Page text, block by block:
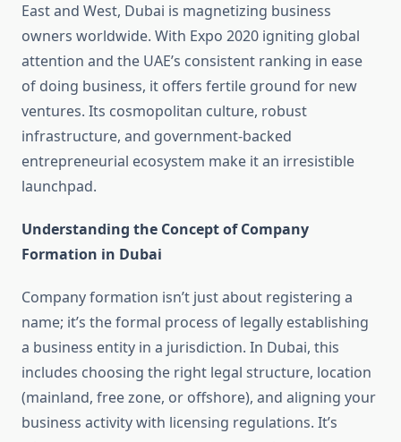
East and West, Dubai is magnetizing business
owners worldwide. With Expo 2020 igniting global
attention and the UAE’s consistent ranking in ease
of doing business, it offers fertile ground for new
ventures. Its cosmopolitan culture, robust
infrastructure, and government-backed
entrepreneurial ecosystem make it an irresistible
launchpad.
Understanding the Concept of Company
Formation in Dubai
Company formation isn’t just about registering a
name; it’s the formal process of legally establishing
a business entity in a jurisdiction. In Dubai, this
includes choosing the right legal structure, location
(mainland, free zone, or offshore), and aligning your
business activity with licensing regulations. It’s